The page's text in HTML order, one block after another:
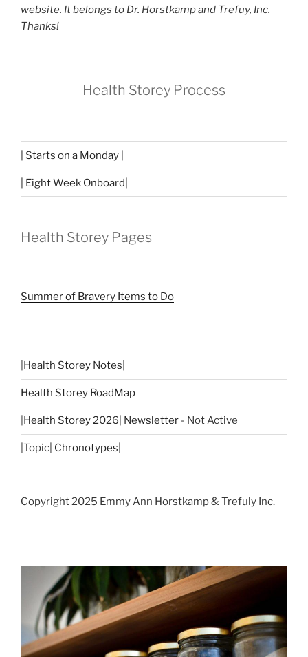
website. It belongs to Dr. Horstkamp and Trefuy, Inc.
Thanks!
Health Storey Process
| Starts on a Monday |
| Eight Week Onboard|
Health Storey Pages
Summer of Bravery Items to Do
Health Storey Notes
Health Storey RoadMap
Health Storey 2026| Newsletter - Not Active
|Topic| Chronotypes
Copyright 2025 Emmy Ann Horstkamp & Trefuly Inc.